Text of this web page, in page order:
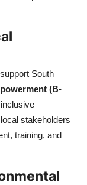
South
(B-
stakeholders
training, and